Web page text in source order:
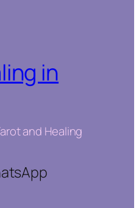
in
and Healing